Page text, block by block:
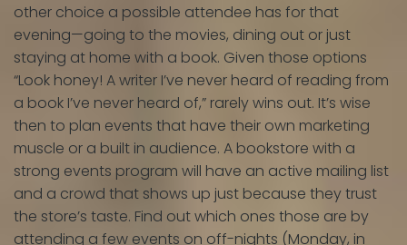
other choice a possible attendee has for that
evening—going to the movies, dining out or just
staying at home with a book. Given those options
“Look honey! A writer I’ve never heard of reading from
a book I’ve never heard of,” rarely wins out. It’s wise
then to plan events that have their own marketing
muscle or a built in audience. A bookstore with a
strong events program will have an active mailing list
and a crowd that shows up just because they trust
the store’s taste. Find out which ones those are by
attending a few events on off-nights (Monday, in